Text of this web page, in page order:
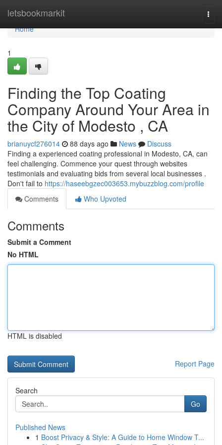
letsbookmarkit
Home
Home
1
Finding the Top Coating
Company Around Your Area in
the City of Modesto , CA
brianuycf276014 88 days ago News
Discuss
Finding a experienced coating professional in Modesto, CA, can
feel challenging. Commence your quest through websites
testimonials and evaluating bids from several local businesses .
Don't fail to https://haseebgzec003653.mybuzzblog.com/profile
Comments
Who Upvoted
Comments
Submit a Comment
No HTML
HTML is disabled
Report Page
Search
Go
Published News
1 Boost Privacy & Style: A Guide to Home Window T...